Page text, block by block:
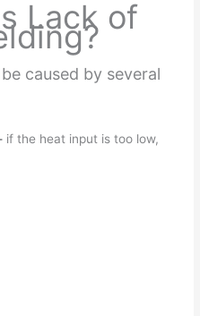
Lack of
caused by several
if the heat input is too low,